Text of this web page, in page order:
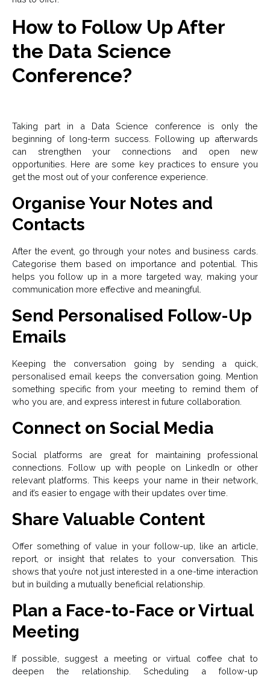
How to Follow Up After
the Data Science
Conference?
Taking part in a Data Science conference is only the
beginning of long-term success. Following up afterwards
can strengthen your connections and open new
opportunities. Here are some key practices to ensure you
get the most out of your conference experience.
Organise Your Notes and
Contacts
After the event, go through your notes and business cards.
Categorise them based on importance and potential. This
helps you follow up in a more targeted way, making your
communication more effective and meaningful.
Send Personalised Follow-Up
Emails
Keeping the conversation going by sending a quick,
personalised email keeps the conversation going. Mention
something specific from your meeting to remind them of
who you are, and express interest in future collaboration.
Connect on Social Media
Social platforms are great for maintaining professional
connections. Follow up with people on LinkedIn or other
relevant platforms. This keeps your name in their network,
and it’s easier to engage with their updates over time.
Share Valuable Content
Offer something of value in your follow-up, like an article,
report, or insight that relates to your conversation. This
shows that you’re not just interested in a one-time interaction
but in building a mutually beneficial relationship.
Plan a Face-to-Face or Virtual
Meeting
If possible, suggest a meeting or virtual coffee chat to
deepen the relationship. Scheduling a follow-up